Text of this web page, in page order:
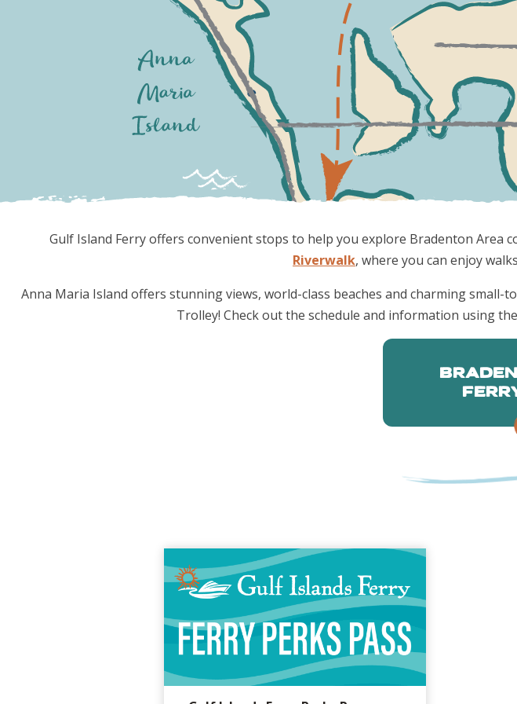
Gulf Island Ferry offers convenient stops to help you explore Bradenton Area
Riverwalk, where you can enjoy
Anna Maria Island offers stunning views, world-class beaches and charming
Trolley! Check out the schedule and information using the